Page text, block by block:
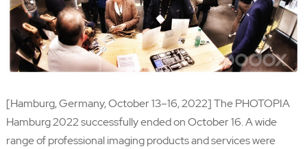
[Hamburg, Germany, October 13–16, 2022] The PHOTOPIA
Hamburg 2022 successfully ended on October 16. A wide
range of professional imaging products and services were